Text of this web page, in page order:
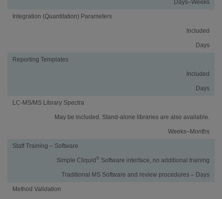
Days–Weeks
Integration (Quantitation) Parameters
Included
Days
Reporting Templates
Included
Days
LC-MS/MS Library Spectra
May be included. Stand-alone libraries are also available.
Weeks–Months
Staff Training – Software
Simple Cliquid ® Software interface, no additional training
Traditional MS Software and review procedures – Days
Method Validation